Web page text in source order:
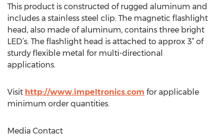
This product is constructed of rugged aluminum and
includes a stainless steel clip. The magnetic flashlight
head, also made of aluminum, contains three bright
LED’s. The flashlight head is attached to approx 3” of
sturdy flexible metal for multi-directional
applications.
Visit http://www.impeltronics.com for applicable
minimum order quantities.
Media Contact